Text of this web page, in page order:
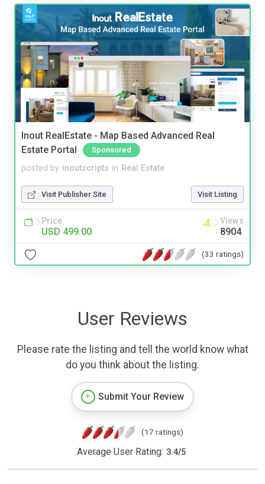
Inout RealEstate - Map Based Advanced Real
Estate Portal
Sponsored
posted by inoutscripts in Real Estate
Visit Publisher Site Visit Listing
Price
USD 499.00
Views
8904
(33 ratings)
User Reviews
Please rate the listing and tell the world know what
do you think about the listing.
Submit Your Review
(17 ratings)
Average User Rating: 3.4/5